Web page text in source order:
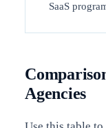
SaaS
Agencies